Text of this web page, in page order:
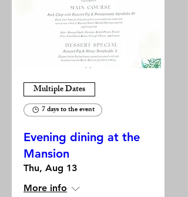
Multiple Dates
7 days to the event
Evening dining at the
Mansion
Thu, Aug 13
More info